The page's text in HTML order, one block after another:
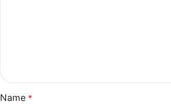
Name *